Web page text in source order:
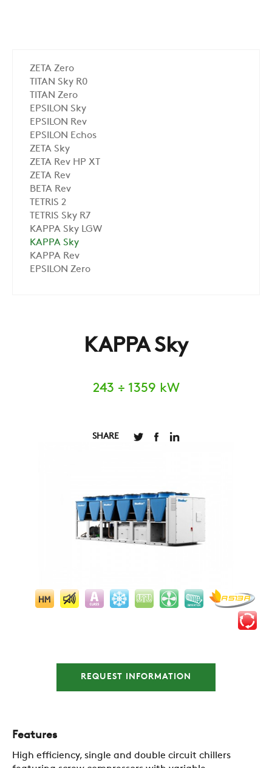
REFERENCES
ZETA Zero
TITAN Sky R0
TITAN Zero
EPSILON Sky
EPSILON Rev
EPSILON Echos
ZETA Sky
ZETA Rev HP XT
ZETA Rev
BETA Rev
TETRIS 2
TETRIS Sky R7
KAPPA Sky LGW
KAPPA Sky
KAPPA Rev
EPSILON Zero
KAPPA Sky
243 ÷ 1359 kW
SHARE
REQUEST INFORMATION
Features
High efficiency, single and double circuit chillers